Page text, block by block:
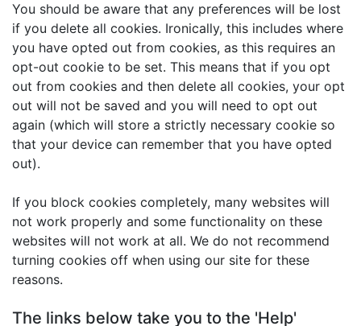
You should be aware that any preferences will be lost
if you delete all cookies. Ironically, this includes where
you have opted out from cookies, as this requires an
opt-out cookie to be set. This means that if you opt
out from cookies and then delete all cookies, your opt
out will not be saved and you will need to opt out
again (which will store a strictly necessary cookie so
that your device can remember that you have opted
out).
If you block cookies completely, many websites will
not work properly and some functionality on these
websites will not work at all. We do not recommend
turning cookies off when using our site for these
reasons.
The links below take you to the 'Help'